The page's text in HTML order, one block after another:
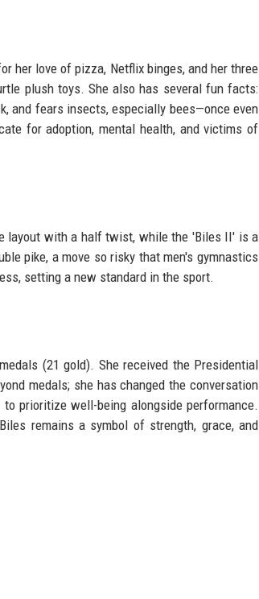
her love of pizza, Netflix binges, and her three
plush toys. She also has several fun facts:
and fears insects, especially bees—once even
for adoption, mental health, and victims of
layout with a half twist, while the 'Biles II' is a
pike, a move so risky that men's gymnastics
setting a new standard in the sport.
(21 gold). She received the Presidential
medals; she has changed the conversation
prioritize well-being alongside performance.
remains a symbol of strength, grace, and